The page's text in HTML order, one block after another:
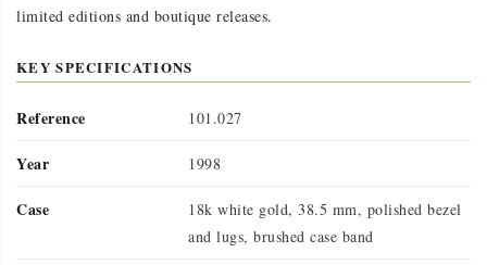
limited editions and boutique releases.
KEY SPECIFICATIONS
Reference 101.027
Year 1998
Case
18k white gold, 38.5 mm, polished bezel
and lugs, brushed case band